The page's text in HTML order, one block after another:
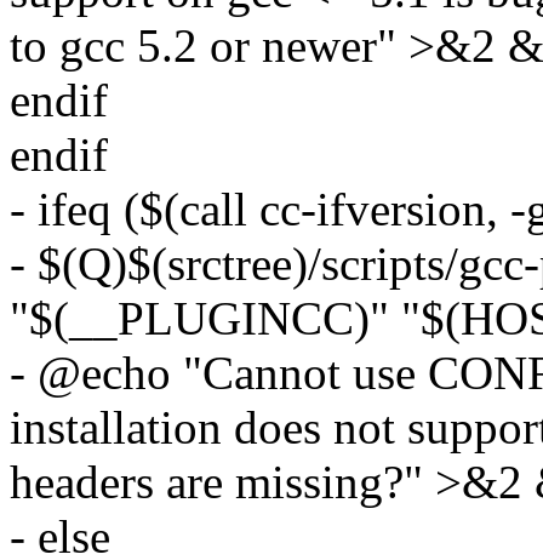
to gcc 5.2 or newer" >&2
endif
endif
- ifeq ($(call cc-ifversion, -
- $(Q)$(srctree)/scripts/
"$(__PLUGINCC)"
- @echo "Cannot use
installation does not
headers are missing?"
- else